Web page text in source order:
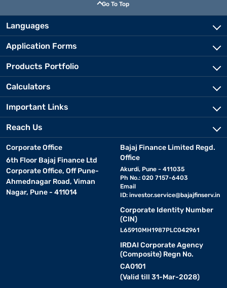
Go To Top
Languages
Application Forms
Products Portfolio
Calculators
Important Links
Reach Us
Corporate Office
6th Floor Bajaj Finance Ltd
Corporate Office, Off Pune-
Ahmednagar Road, Viman
Nagar, Pune - 411014
Bajaj Finance Limited Regd.
Office
Akurdi, Pune - 411035
Ph No.: 020 7157-6403
Email
ID: investor.service@bajajfinserv.in
Corporate Identity Number
(CIN)
L65910MH1987PLC042961
IRDAI Corporate Agency
(Composite) Regn No.
CA0101
(Valid till 31-Mar-2028)